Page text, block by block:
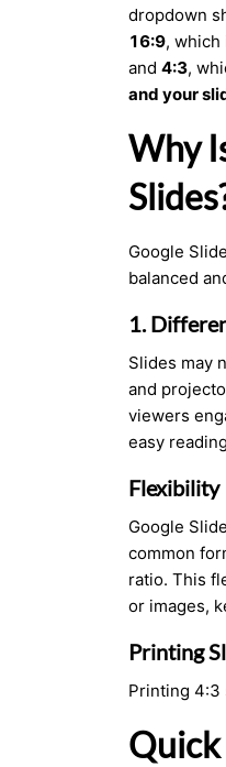
dropdown
16:9,
and 4:3,
and your
Why
Google
balanced
1.
Slides may
and
viewers
easy
Flexibility
Google
common
ratio. This
or images,
Printing
Printing 4:3
Quick